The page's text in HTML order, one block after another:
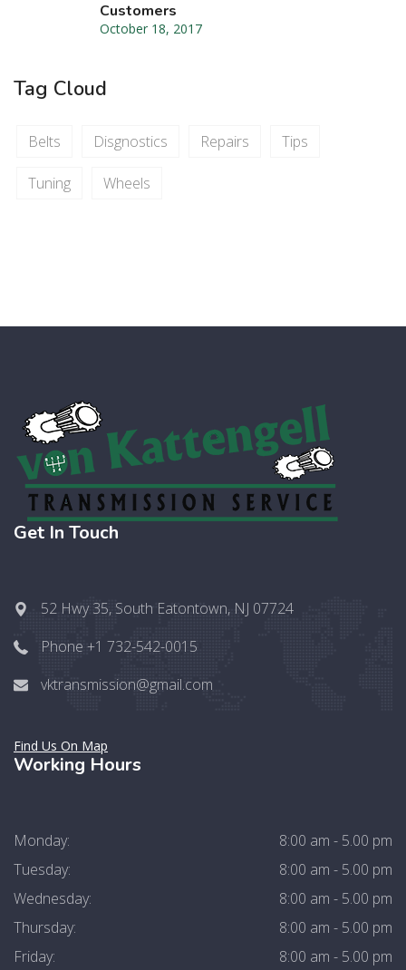
Customers
October 18, 2017
Tag Cloud
Belts Disgnostics Repairs Tips
Tuning Wheels
Get In Touch
52 Hwy 35, South Eatontown, NJ 07724
Phone +1 732-542-0015
vktransmission@gmail.com
Find Us On Map
Working Hours
Monday:
8:00 am - 5.00 pm
Tuesday:
8:00 am - 5.00 pm
Wednesday:
8:00 am - 5.00 pm
Thursday:
8:00 am - 5.00 pm
Friday:
8:00 am - 5.00 pm